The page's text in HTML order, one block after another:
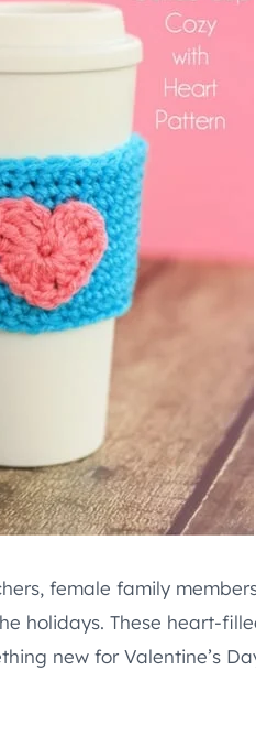
female family
holidays. These heart-
new for Valentine’s